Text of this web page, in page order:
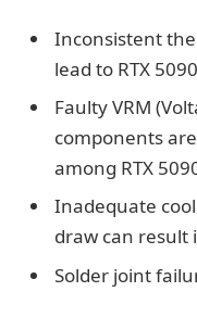
Inconsistent
lead to RTX
Faulty VRM
components
among RTX
Inadequate
draw can result
Solder joint